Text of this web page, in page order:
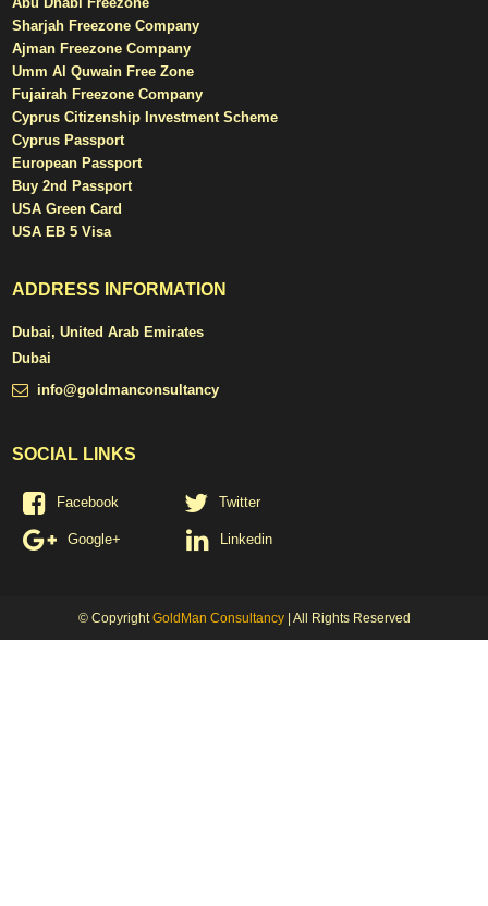
Sharjah Freezone Company
Ajman Freezone Company
Umm Al Quwain Free Zone
Fujairah Freezone Company
Cyprus Citizenship Investment Scheme
Cyprus Passport
European Passport
Buy 2nd Passport
USA Green Card
USA EB 5 Visa
ADDRESS INFORMATION
Dubai, United Arab Emirates
Dubai
info@goldmanconsultancy
SOCIAL LINKS
Facebook Twitter
Google+ Linkedin
© Copyright GoldMan Consultancy| All Rights Reserved